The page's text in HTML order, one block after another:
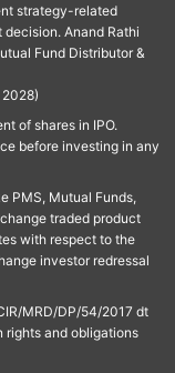
strategy-related
Anand Rathi
Fund Distributor &
of shares in IPO.
before investing in any
PMS, Mutual Funds,
traded product
with respect to the
investor redressal
MRD/DP/54/2017 dt
rights and obligations